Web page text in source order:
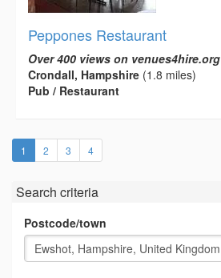
Peppones Restaurant
Over 400 views on venues4hire.org
Crondall, Hampshire (1.8 miles)
Pub / Restaurant
1 (current)
2 3 4
Search criteria
Postcode/town